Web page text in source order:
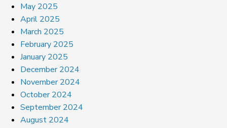
May 2025
April 2025
March 2025
February 2025
January 2025
December 2024
November 2024
October 2024
September 2024
August 2024